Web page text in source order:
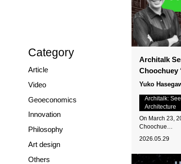
Architalk
Choochuey
Yuko
Architalk:
Architecture
On March 23,
Choochue…
2026.05.29
Category
Article
Video
Geoeconomics
Innovation
Philosophy
Art design
Others